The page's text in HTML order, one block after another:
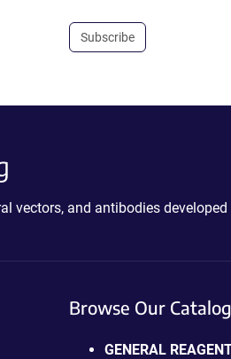
Subscribe
vectors, and antibodies
Browse Our Catalog
GENERAL